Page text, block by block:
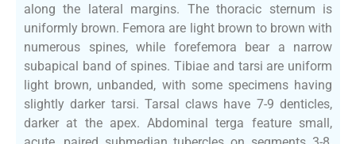
along the lateral margins. The thoracic sternum is
uniformly brown. Femora are light brown to brown with
numerous spines, while forefemora bear a narrow
subapical band of spines. Tibiae and tarsi are uniform
light brown, unbanded, with some specimens having
slightly darker tarsi. Tarsal claws have 7-9 denticles,
darker at the apex. Abdominal terga feature small,